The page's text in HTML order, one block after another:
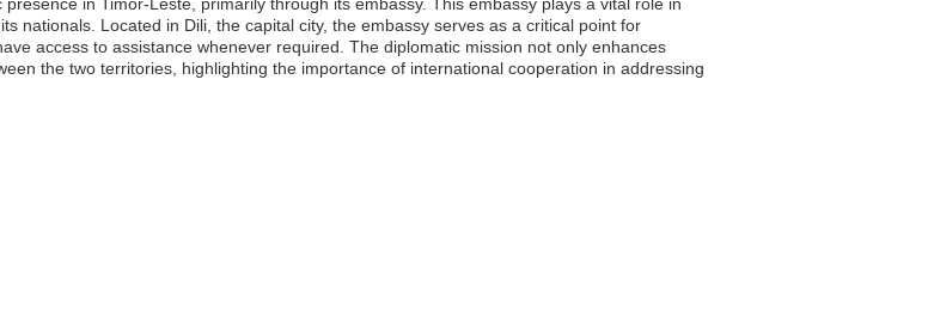
nationals. Located in Dili, the capital city, the embassy serves as a critical point for
access to assistance whenever required. The diplomatic mission not only enhances
the two territories, highlighting the importance of international cooperation in addressing